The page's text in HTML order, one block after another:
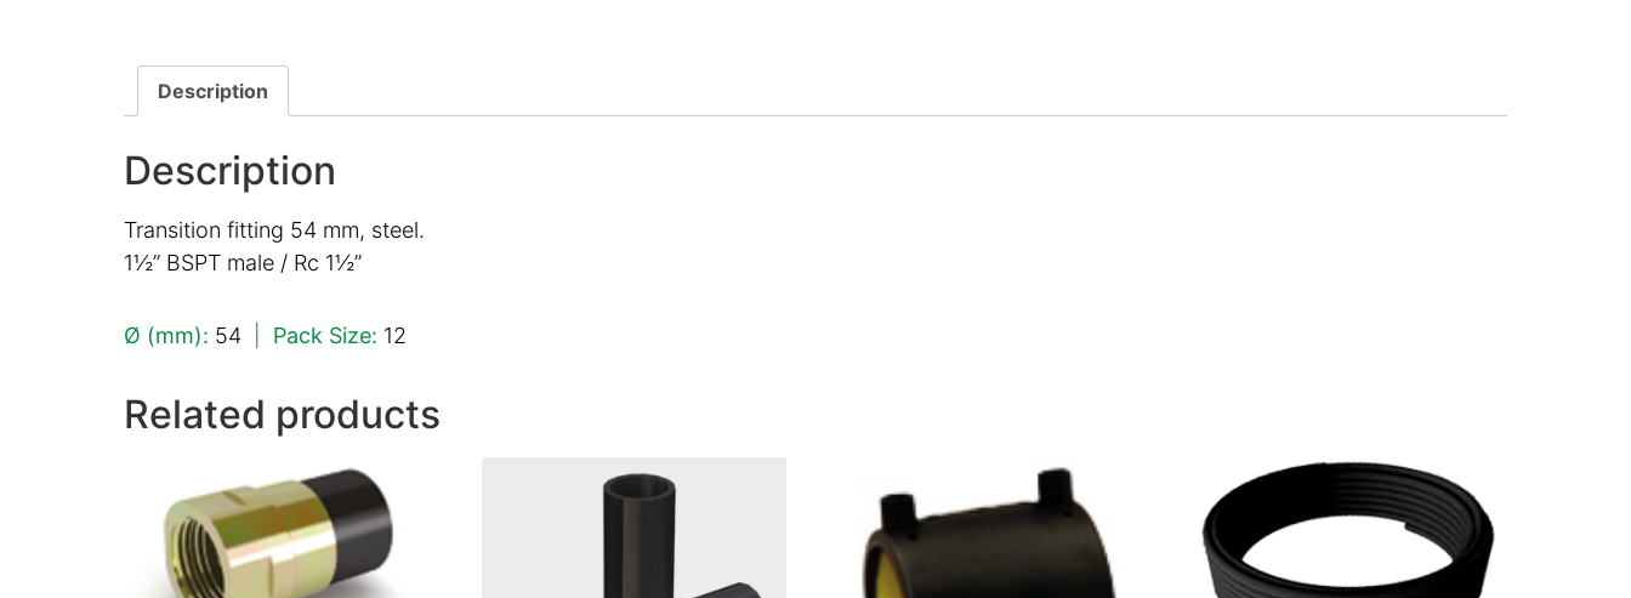
Description
Description
Transition fitting 54 mm, steel.
1½” BSPT male / Rc 1½”
Ø (mm): 54 Pack Size: 12
Related products